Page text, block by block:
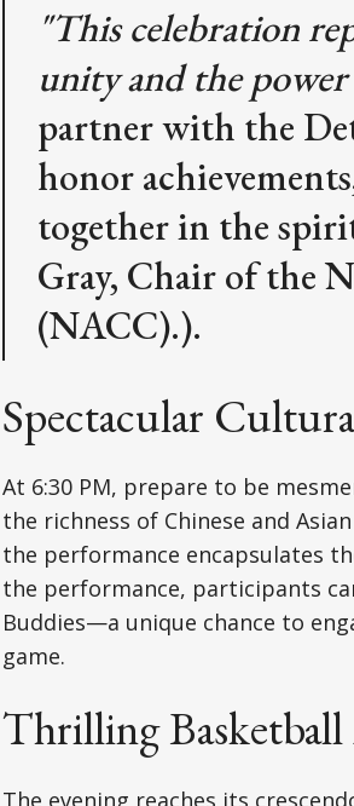
"This celebration
unity and the
partner with the
honor
together in the
Gray, Chair of the
(NACC).).
Spectacular
At 6:30 PM, prepare to be
the richness of Chinese and
the performance encapsulates
the performance, participants
Buddies—a unique chance to
game.
Thrilling
The evening reaches its